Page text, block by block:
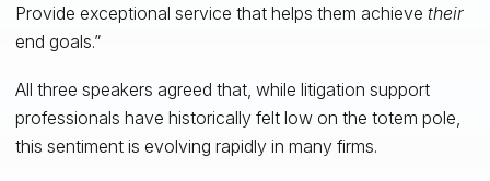
Provide exceptional service that helps them achieve their
end goals.”
All three speakers agreed that, while litigation support
professionals have historically felt low on the totem pole,
this sentiment is evolving rapidly in many firms.